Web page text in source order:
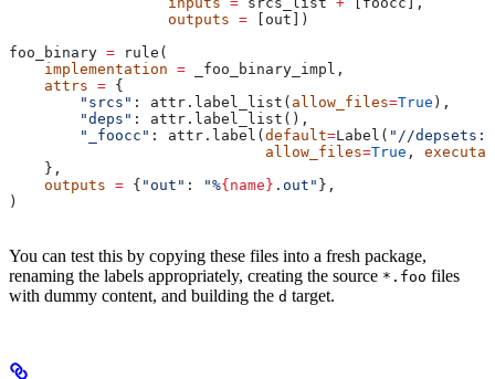
                  outputs
= [out])
foo_binary = rule(
    implementation
= _foo_binary_impl,
    attrs
= {
        "srcs"
: attr.label_list( allow_files=True ),
        "deps"
: attr.label_list(),
        "_foocc"
: attr.label( default=Label( "//
                             allow_files
=True ,
    },
    outputs
= { "out" : "%{name} .out" },
)
You can test this by copying these files into a fresh package,
renaming the labels appropriately, creating the source *.foo files
with dummy content, and building the d target.